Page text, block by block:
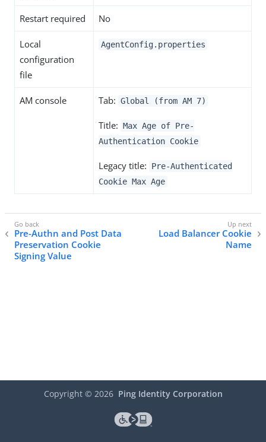
Restart required No
Local
configuration
file
AgentConfig.properties
AM console Tab: Global (from AM 7)
Title: Max Age of Pre-
Authentication Cookie
Legacy title:
Pre-Authenticated
Cookie Max Age
Pre-Authn and Post Data
Preservation Cookie
Signing Value
Load Balancer Cookie
Name
Copyright © 2026 Ping Identity Corporation